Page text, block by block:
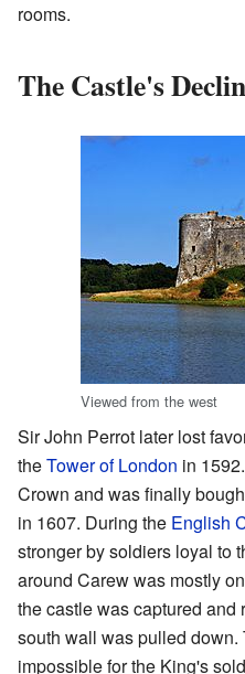
rooms.
The Castle's
Viewed from the west
Sir John Perrot later lost
theTower of London in
Crown and was finally
in 1607. During the English
stronger by soldiers loyal to
around Carew was mostly
the castle was captured and
south wall was pulled
impossible for the King's